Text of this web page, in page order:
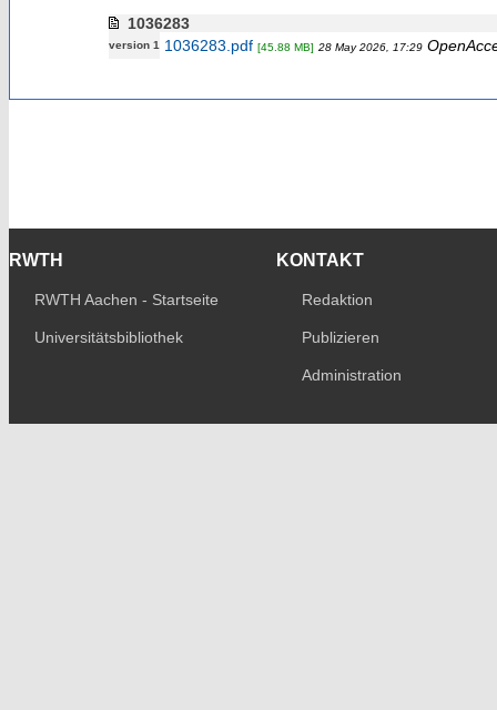
1036283
version 1 1036283.pdf [45.88 MB] 28 May 2026, 17:29
RWTH
RWTH Aachen - Startseite
Universitätsbibliothek
KONTAKT
Redaktion
Publizieren
Administration